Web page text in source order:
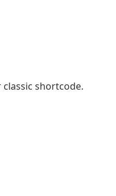
shortcode.